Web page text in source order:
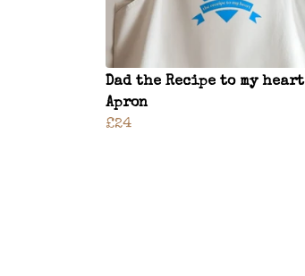
Dad the Recipe to my heart
Apron
£24